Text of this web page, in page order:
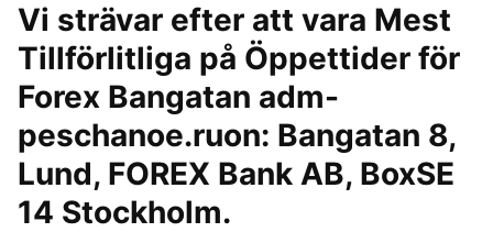
Vi strävar efter att vara Mest
Tillförlitliga på Öppettider för
Forex Bangatan adm-
peschanoe.ruon: Bangatan 8,
Lund, FOREX Bank AB, BoxSE
14 Stockholm.